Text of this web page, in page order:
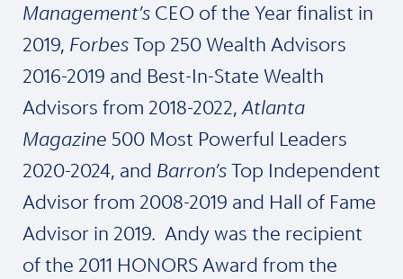
Management’s CEO of the Year finalist in
2019, ForbesTop 250 Wealth Advisors
2016-2019 and Best-In-State Wealth
Advisors from 2018-2022,Atlanta
Magazine 500 Most Powerful Leaders
2020-2024, and Barron’sTop Independent
Advisor from 2008-2019 and Hall of Fame
Advisor in 2019. Andy was the recipient
of the 2011 HONORS Award from the